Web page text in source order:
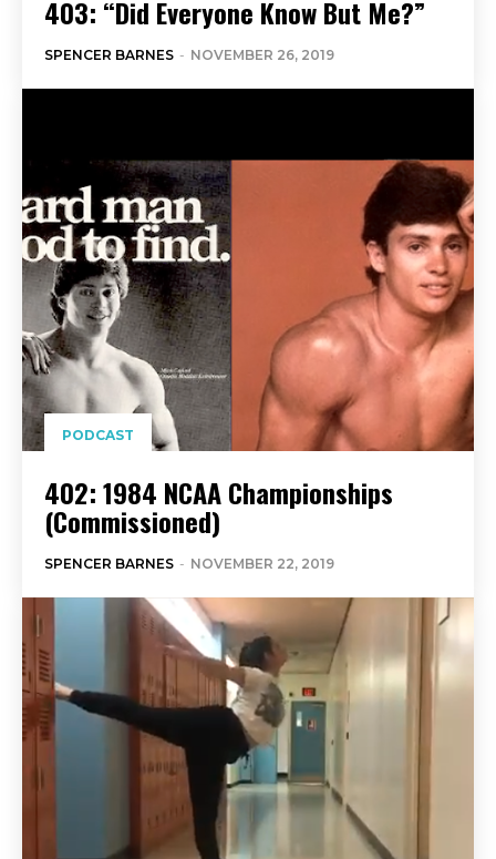
403: “Did Everyone Know But Me?”
SPENCER BARNES - NOVEMBER 26, 2019
PODCAST
402: 1984 NCAA Championships
(Commissioned)
SPENCER BARNES - NOVEMBER 22, 2019